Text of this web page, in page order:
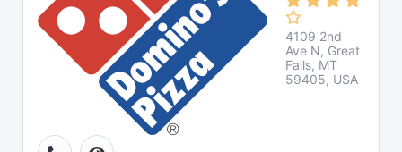
4109 2nd
Ave N, Great
Falls, MT
59405, USA